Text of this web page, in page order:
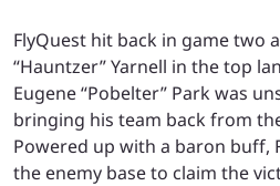
FlyQuest hit back in game two
“Hauntzer” Yarnell in the top
Eugene “Pobelter” Park was
bringing his team back from
Powered up with a baron buff,
the enemy base to claim the